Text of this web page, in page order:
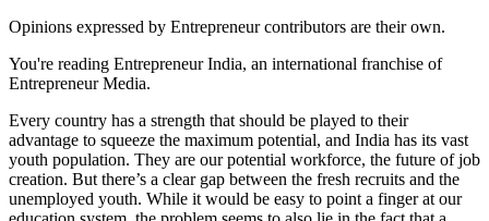
Opinions expressed by Entrepreneur contributors are their own.
You're reading Entrepreneur India, an international franchise of
Entrepreneur Media.
Every country has a strength that should be played to their
advantage to squeeze the maximum potential, and India has its vast
youth population. They are our potential workforce, the future of job
creation. But there’s a clear gap between the fresh recruits and the
unemployed youth. While it would be easy to point a finger at our